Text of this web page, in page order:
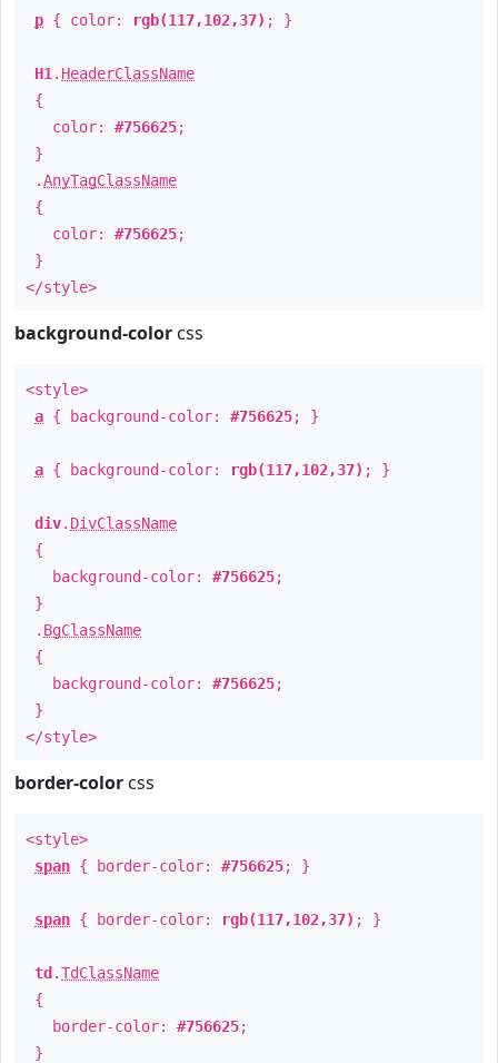
p { color: rgb(117,102,37) ; }
H1 . HeaderClassName
{
color: #756625;
}
.AnyTagClassName
{
color: #756625;
}
</style>
background-color css
<style>
a { background-color: #756625; }
a { background-color: rgb(117,102,37) ; }
div. DivClassName
{
background-color: #756625;
}
. BgClassName
{
background-color: #756625;
}
</style>
border-color css
<style>
span { border-color: #756625; }
span { border-color: rgb(117,102,37) ; }
td .TdClassName
{
border-color: #756625;
}